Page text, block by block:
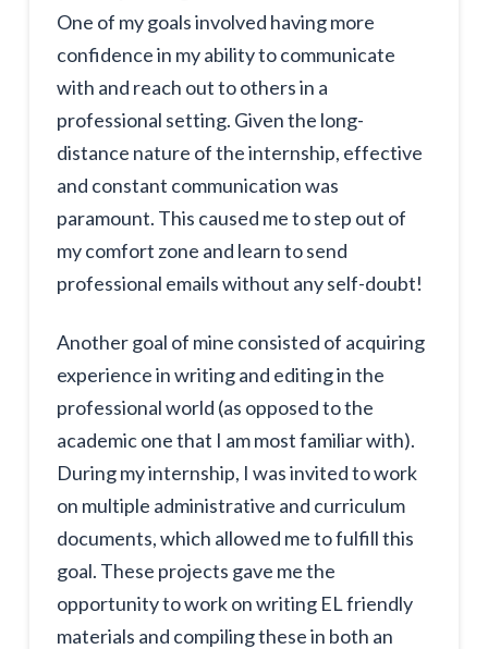
One of my goals involved having more
confidence in my ability to communicate
with and reach out to others in a
professional setting. Given the long-
distance nature of the internship, effective
and constant communication was
paramount. This caused me to step out of
my comfort zone and learn to send
professional emails without any self-doubt!
Another goal of mine consisted of acquiring
experience in writing and editing in the
professional world (as opposed to the
academic one that I am most familiar with).
During my internship, I was invited to work
on multiple administrative and curriculum
documents, which allowed me to fulfill this
goal. These projects gave me the
opportunity to work on writing EL friendly
materials and compiling these in both an